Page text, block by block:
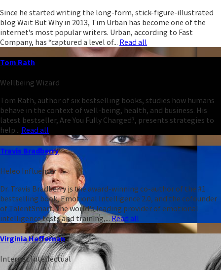
Since he started writing the long-form, stick-figure-illustrated
blog Wait But Why in 2013, Tim Urban has become one of the
internet’s most popular writers. Urban, according to Fast
Company, has “captured a level of... Read all
Tom Rath
Wellbeing Wizard
Tom Rath, author of six bestselling books, studies how humans
behave in the context of well-being, health, and business. His
latest bestseller, Are You Fully Charged?, presents strategies to
help... Read all
Travis Bradberry
Heleo Influencer
Dr. Travis Bradberry is the award-winning co-author of the #1
bestselling book, Emotional Intelligence 2.0, and the cofounder
of TalentSmart, the world's leading provider of emotional
intelligence tests and training,...Read all
Virginia Heffernan
Internet Intellectual